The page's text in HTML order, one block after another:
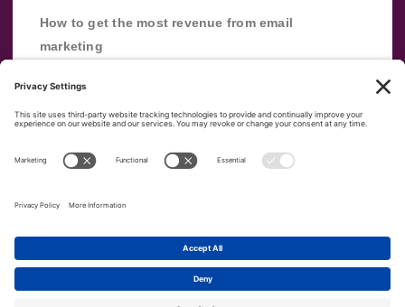
How to get the most revenue from email
marketing
from scratch